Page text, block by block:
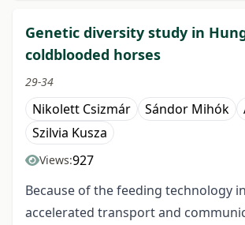
Genetic diversity study in
coldblooded horses
29-34
Nikolett Csizmár Sándor Mihók
Szilvia Kusza
Views:927
Because of the feeding technology
accelerated transport and